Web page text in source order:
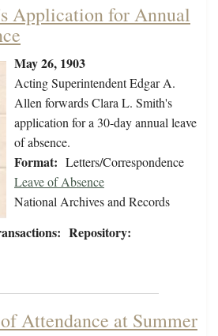
Application for Annual
May 26, 1903
Acting Superintendent Edgar A.
Allen forwards Clara L. Smith's
application for a 30-day annual leave
of absence.
Format: Letters/Correspondence
Leave of Absence
Repository:
National Archives and Records
Attendance at Summer